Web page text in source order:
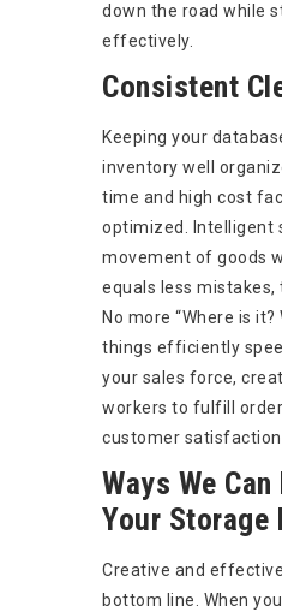
down the road while
effectively.
Consistent
Keeping your
inventory well
time and high cost
optimized. Intelligent
movement of goods
equals less
No more “Where is
things efficiently
your sales force,
workers to fulfill
customer
Ways We
Your Storage
Creative and
bottom line. When